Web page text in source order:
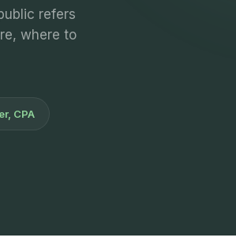
refers
where to
CPA